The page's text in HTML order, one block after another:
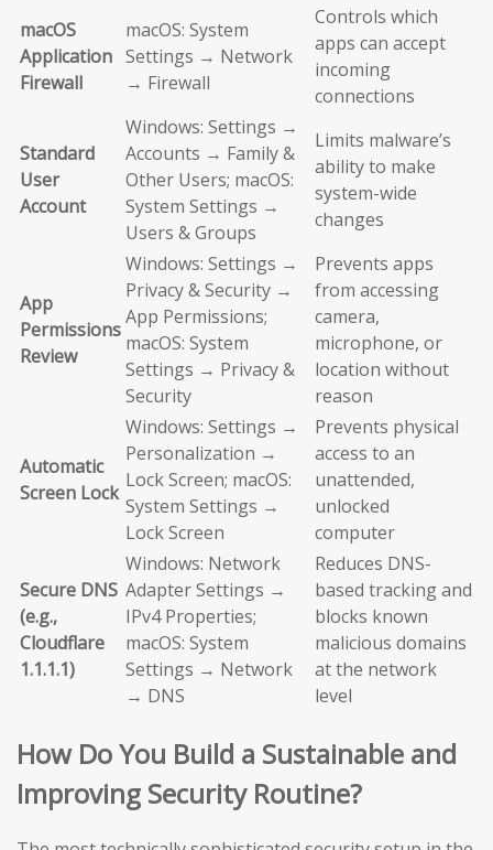
macOS
Application
Firewall
macOS: System
Settings → Network
→ Firewall
Controls which
apps can accept
incoming
connections
Standard
User
Account
Windows: Settings →
Accounts → Family &
Other Users; macOS:
System Settings →
Users & Groups
Limits malware’s
ability to make
system-wide
changes
App
Permissions
Review
Windows: Settings →
Privacy & Security →
App Permissions;
macOS: System
Settings → Privacy &
Security
Prevents apps
from accessing
camera,
microphone, or
location without
reason
Automatic
Screen Lock
Windows: Settings →
Personalization →
Lock Screen; macOS:
System Settings →
Lock Screen
Prevents physical
access to an
unattended,
unlocked
computer
Secure DNS
(e.g.,
Cloudflare
1.1.1.1)
Windows: Network
Adapter Settings →
IPv4 Properties;
macOS: System
Settings → Network
→ DNS
Reduces DNS-
based tracking and
blocks known
malicious domains
at the network
level
How Do You Build a Sustainable and
Improving Security Routine?